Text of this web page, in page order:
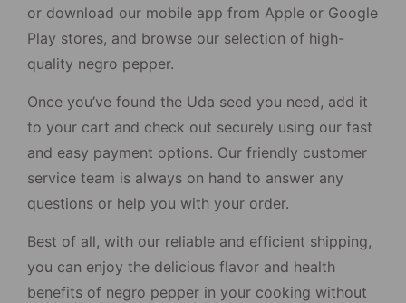
or download our mobile app from Apple or Google
Play stores, and browse our selection of high-
quality negro pepper.
Once you’ve found the Uda seed you need, add it
to your cart and check out securely using our fast
and easy payment options. Our friendly customer
service team is always on hand to answer any
questions or help you with your order.
Best of all, with our reliable and efficient shipping,
you can enjoy the delicious flavor and health
benefits of negro pepper in your cooking without